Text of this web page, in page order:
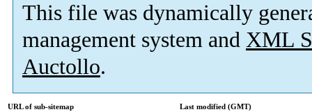
This file was dynamically
management system and XML
Auctollo.
URL of sub-sitemap
Last modified (GMT)